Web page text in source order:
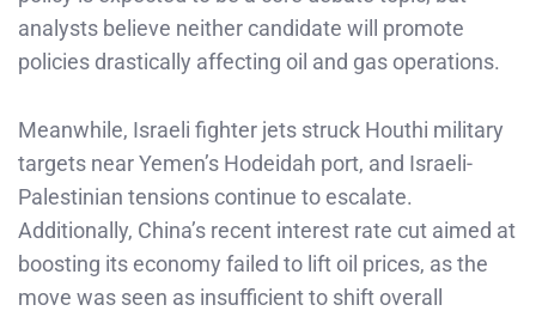
analysts believe neither candidate will promote
policies drastically affecting oil and gas operations.
Meanwhile, Israeli fighter jets struck Houthi military
targets near Yemen’s Hodeidah port, and Israeli-
Palestinian tensions continue to escalate.
Additionally, China’s recent interest rate cut aimed at
boosting its economy failed to lift oil prices, as the
move was seen as insufficient to shift overall